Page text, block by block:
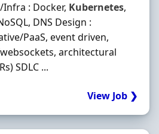
: Docker, Kubernetes,
DNS Design :
PaaS, event driven,
architectural
SDLC ...
View Job ❯